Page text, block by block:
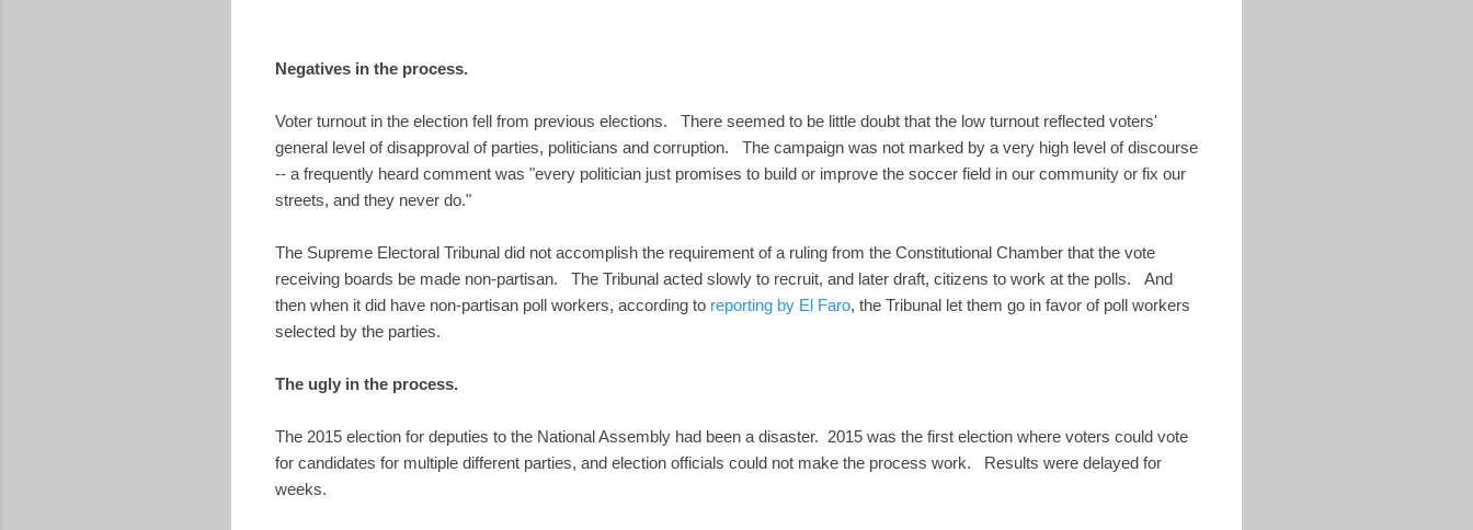
Negatives in the process.
Voter turnout in the election fell from previous elections. There seemed to be little doubt that the low turnout reflected voters'
general level of disapproval of parties, politicians and corruption. The campaign was not marked by a very high level of discourse
-- a frequently heard comment was "every politician just promises to build or improve the soccer field in our community or fix our
streets, and they never do."
The Supreme Electoral Tribunal did not accomplish the requirement of a ruling from the Constitutional Chamber that the vote
receiving boards be made non-partisan. The Tribunal acted slowly to recruit, and later draft, citizens to work at the polls. And
then when it did have non-partisan poll workers, according to reporting by El Faro, the Tribunal let them go in favor of poll workers
selected by the parties.
The ugly in the process.
The 2015 election for deputies to the National Assembly had been a disaster. 2015 was the first election where voters could vote
for candidates for multiple different parties, and election officials could not make the process work. Results were delayed for
weeks.